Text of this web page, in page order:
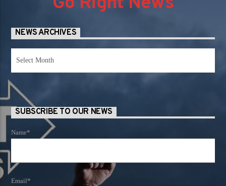
NEWS ARCHIVES
SUBSCRIBE TO OUR NEWS
Name*
Email*